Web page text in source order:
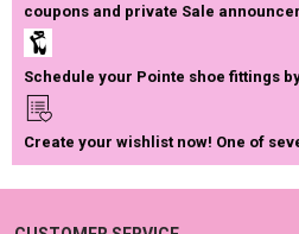
coupons and private Sale
Schedule your Pointe shoe fittings
Create your wishlist now! One of